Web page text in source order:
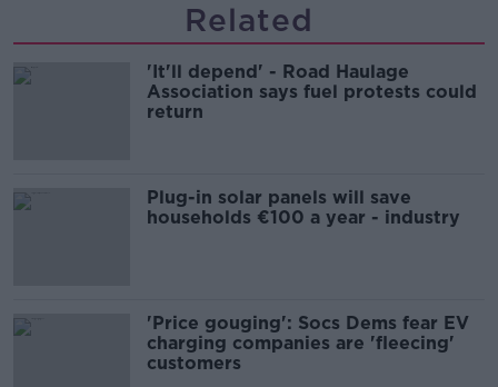
Related
'It'll depend' - Road Haulage
Association says fuel protests could
return
Plug-in solar panels will save
households €100 a year - industry
'Price gouging': Socs Dems fear EV
charging companies are 'fleecing'
customers